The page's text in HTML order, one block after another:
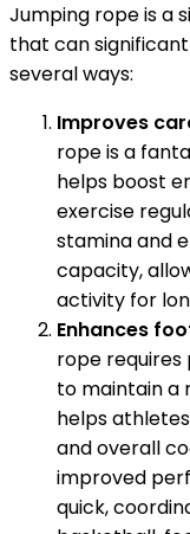
Jumping rope is a
that can
several ways:
Improves
rope is a
helps boost
exercise
stamina and
capacity,
activity for
Enhances
rope
to maintain a
helps
and overall
improved
quick,